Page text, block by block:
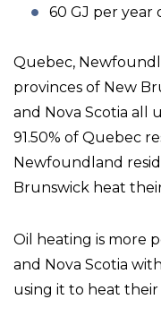
60 GJ per year
Quebec,
provinces of New
and Nova Scotia all
91.50% of Quebec
Newfoundland
Brunswick heat
Oil heating is more
and Nova Scotia
using it to heat their